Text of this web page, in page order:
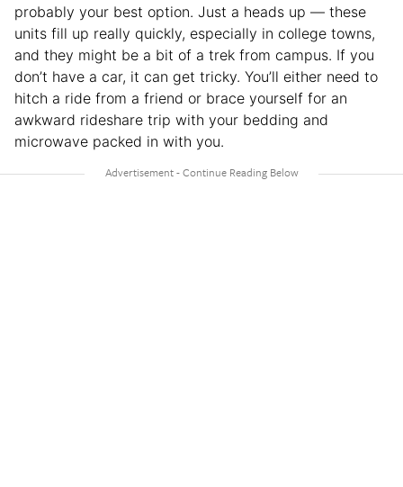
probably your best option. Just a heads up — these
units fill up really quickly, especially in college towns,
and they might be a bit of a trek from campus. If you
don’t have a car, it can get tricky. You’ll either need to
hitch a ride from a friend or brace yourself for an
awkward rideshare trip with your bedding and
microwave packed in with you.